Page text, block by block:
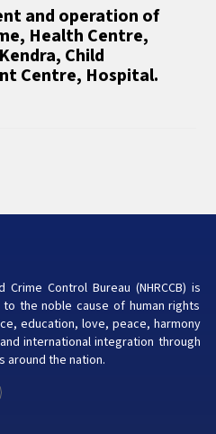
and operation of
Health Centre,
Child
Centre, Hospital.
Control Bureau (NHRCCB) is
the noble cause of human rights
education, love, peace, harmony
international integration through
around the nation.